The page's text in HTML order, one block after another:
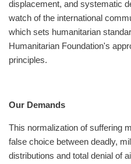
displacement, and systematic
watch of the international
which sets humanitarian
Humanitarian Foundation's
principles.
Our Demands
This normalization of suffering
false choice between deadly,
distributions and total denial of